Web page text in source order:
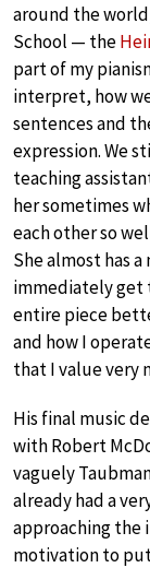
around the
School — the
part of my
interpret, how
sentences and
expression. We
teaching
her sometimes
each other so
She almost has
immediately get
entire piece
and how I
that I value very
His final music
with Robert
vaguely
already had a
approaching the
motivation to